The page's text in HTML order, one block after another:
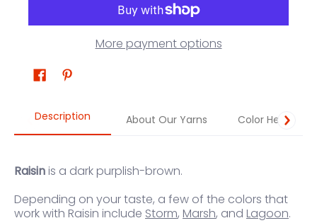
More payment options
Description About Our Yarns Color Help
Raisin is a dark purplish-brown.
Depending on your taste, a few of the colors that
work with Raisin include Storm, Marsh, and Lagoon.